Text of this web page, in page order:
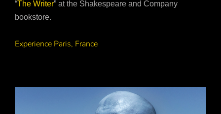
“The Writer” at the Shakespeare and Company
bookstore.
Experience Paris, France